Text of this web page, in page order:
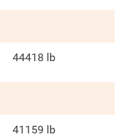
44418 lb
41159 lb